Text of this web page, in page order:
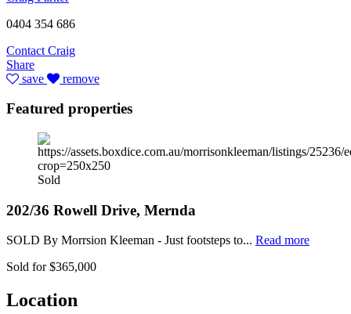
0404 354 686
Contact Craig
Share
save
remove
Featured properties
Sold
202/36 Rowell Drive, Mernda
SOLD By Morrsion Kleeman - Just footsteps to... Read more
Sold for $365,000
Location